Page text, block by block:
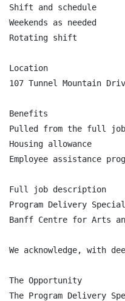
Shift and schedule
Weekends as needed
Rotating shift
Location
107 Tunnel Mountain
Benefits
Pulled from the full
Housing allowance
Employee assistance
Full job description
Program Delivery
Banff Centre for Arts
We acknowledge, with
The Opportunity
The Program Delivery